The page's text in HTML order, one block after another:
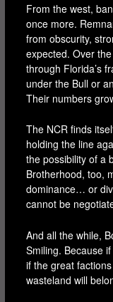
From the west,
once more.
from obscurity,
expected. Over
through Florida’s
under the Bull or
Their numbers
The NCR finds
holding the line
the possibility of a
Brotherhood, too,
dominance… or
cannot be
And all the while,
Smiling. Because
if the great
wasteland will